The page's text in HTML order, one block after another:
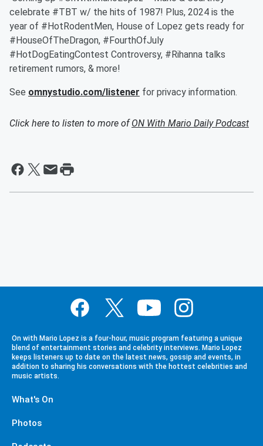
celebrate #TBT w/ the hits of 1987! Plus, 2024 is the
year of #HotRodentMen, House of Lopez gets ready for
#HouseOfTheDragon, #FourthOfJuly
#HotDogEatingContest Controversy, #Rihanna talks
retirement rumors, & more!
See omnystudio.com/listener for privacy information.
Click here to listen to more ofON With Mario Daily Podcast
On with Mario Lopez is a four-hour, music program featuring a unique
blend of entertainment stories and celebrity interviews. Mario Lopez
keeps listeners up to date on the latest news, gossip and events, in
addition to sharing his conversations with the hottest celebrities and
music artists.
What's On
Photos